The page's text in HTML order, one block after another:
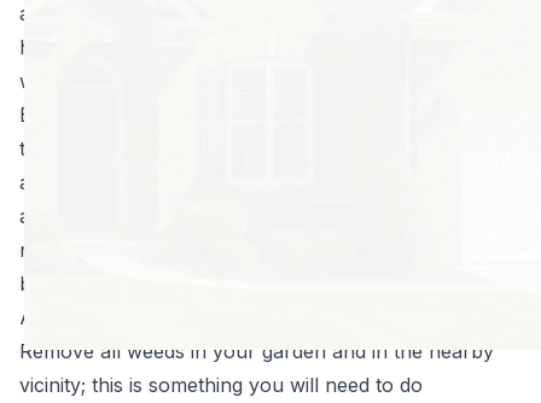
are seeking refuge in the ground or perhaps in your
home! Be prepared, as the natural cycle means eggs
will be hatching come spring time.
By preparing for the swarms of bugs that are destined
to come now, you can minimize their numbers and
adequately defend your property when that time does
arrive. A few last minute tasks will save a lot of hassle
next year and will give you the upper edge in the
battle against the bugs!
Autumn Pest Control Tips
Remove all weeds in your garden and in the nearby
vicinity; this is something you will need to do